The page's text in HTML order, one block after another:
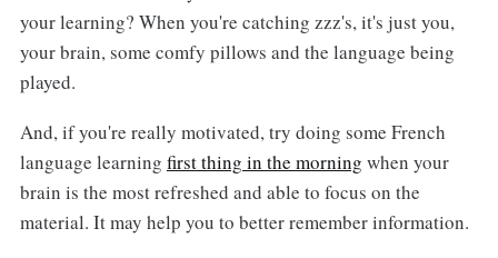
your learning? When you're catching zzz's, it's just you,
your brain, some comfy pillows and the language being
played.
And, if you're really motivated, try doing some French
language learning first thing in the morning when your
brain is the most refreshed and able to focus on the
material. It may help you to better remember information.